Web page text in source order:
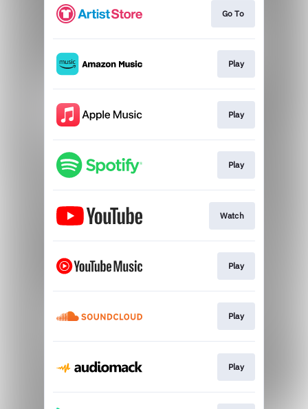
Go To
Play
Play
Play
Watch
Play
Play
Play